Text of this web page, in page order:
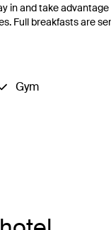
in and take
Full breakfasts are
Gym